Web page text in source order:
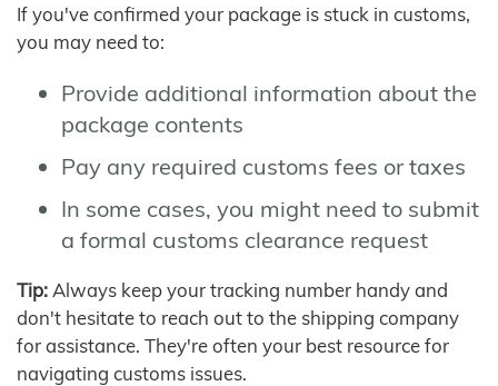
If you've confirmed your package is stuck in customs,
you may need to:
Provide additional information about the
package contents
Pay any required customs fees or taxes
In some cases, you might need to submit
a formal customs clearance request
Tip: Always keep your tracking number handy and
don't hesitate to reach out to the shipping company
for assistance. They're often your best resource for
navigating customs issues.